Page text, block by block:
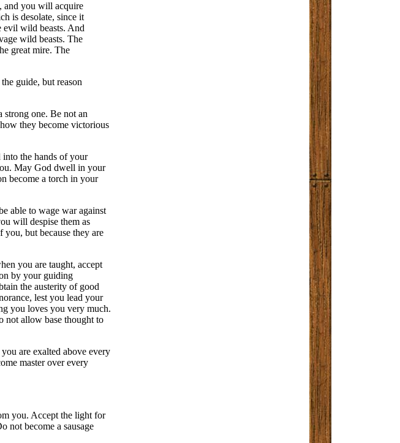
and you will acquire
is desolate, since it
evil wild beasts. And
wild beasts. The
great mire. The
guide, but reason
strong one. Be not an
they become victorious
the hands of your
May God dwell in your
become a torch in your
able to wage war against
will despise them as
but because they are
you are taught, accept
by your guiding
the austerity of good
lest you lead your
you loves you very much.
not allow base thought to
are exalted above every
master over every
you. Accept the light for
not become a sausage